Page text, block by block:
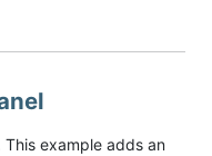
example adds an